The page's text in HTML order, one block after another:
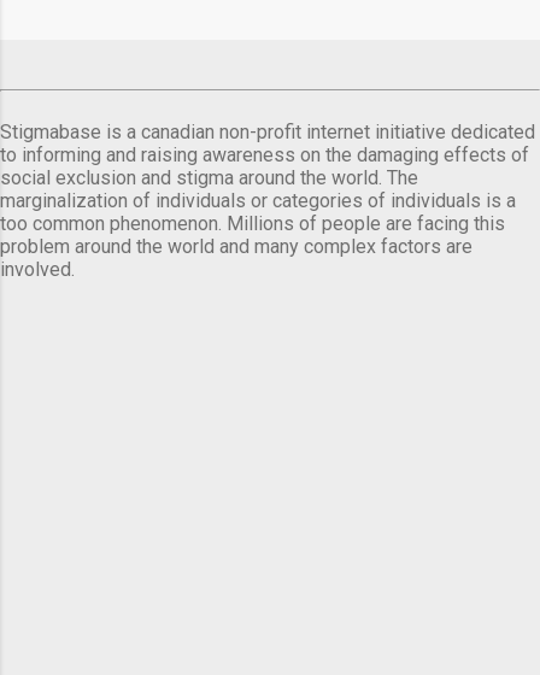
Stigmabase is a canadian non-profit internet initiative dedicated
to informing and raising awareness on the damaging effects of
social exclusion and stigma around the world. The
marginalization of individuals or categories of individuals is a
too common phenomenon. Millions of people are facing this
problem around the world and many complex factors are
involved.